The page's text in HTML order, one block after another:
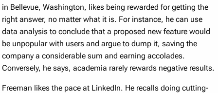
in Bellevue, Washington, likes being rewarded for getting the
right answer, no matter what it is. For instance, he can use
data analysis to conclude that a proposed new feature would
be unpopular with users and argue to dump it, saving the
company a considerable sum and earning accolades.
Conversely, he says, academia rarely rewards negative results.
Freeman likes the pace at LinkedIn. He recalls doing cutting-